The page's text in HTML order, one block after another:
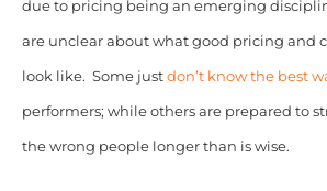
due to pricing being an emerging
are unclear about what good pricing and
look like. Some just don’t know the best
performers; while others are prepared to
the wrong people longer than is wise.